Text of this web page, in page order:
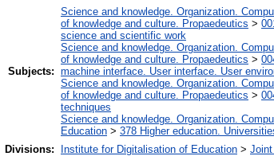
Subjects:
Science and knowledge. Organization.
of knowledge and culture. Propaedeutics >
science and scientific work
Science and knowledge. Organization.
of knowledge and culture. Propaedeutics >
machine interface. User interface. User
Science and knowledge. Organization.
of knowledge and culture. Propaedeutics >
techniques
Science and knowledge. Organization.
Education > 378 Higher education.
Divisions:
Institute for Digitalisation of Education >